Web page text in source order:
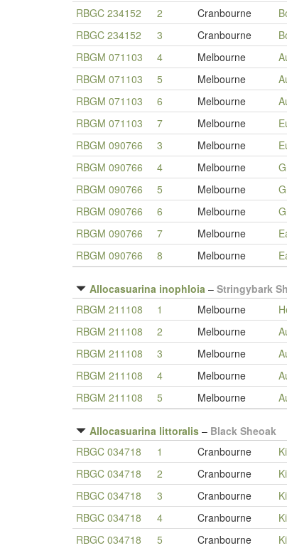
RBGC 234152
2 Cranbourne
RBGC 234152
3 Cranbourne
RBGM 071103
4 Melbourne
RBGM 071103
5 Melbourne
RBGM 071103
6 Melbourne
RBGM 071103
7 Melbourne
RBGM 090766
3 Melbourne
RBGM 090766
4 Melbourne
RBGM 090766
5 Melbourne
RBGM 090766
6 Melbourne
RBGM 090766
7 Melbourne
RBGM 090766
8 Melbourne
Allocasuarina inophloia – Stringybark
RBGM 211108
1 Melbourne
RBGM 211108
2 Melbourne
RBGM 211108
3 Melbourne
RBGM 211108
4 Melbourne
RBGM 211108
5 Melbourne
Allocasuarina littoralis – Black Sheoak
RBGC 034718
1 Cranbourne
RBGC 034718
2 Cranbourne
RBGC 034718
3 Cranbourne
RBGC 034718
4 Cranbourne
RBGC 034718
5 Cranbourne